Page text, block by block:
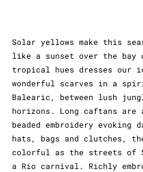
Solar yellows make this
like a sunset over the bay
tropical hues dresses our
wonderful scarves in a
Balearic, between lush
horizons. Long caftans are
beaded embroidery evoking
hats, bags and clutches,
colorful as the streets of
a Rio carnival. Richly